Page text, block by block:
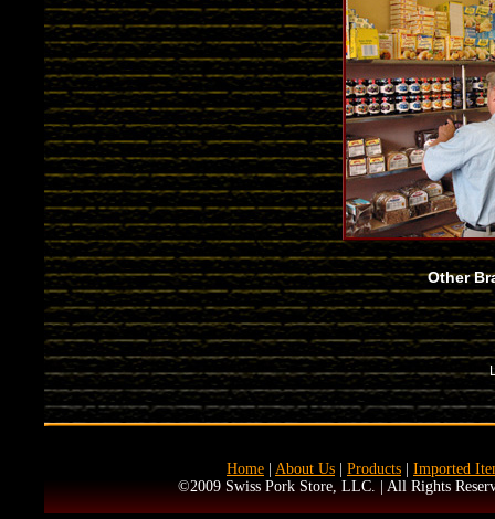
Other
Home About Us Products
Imported
©2009 Swiss Pork Store, LLC. | All Rights